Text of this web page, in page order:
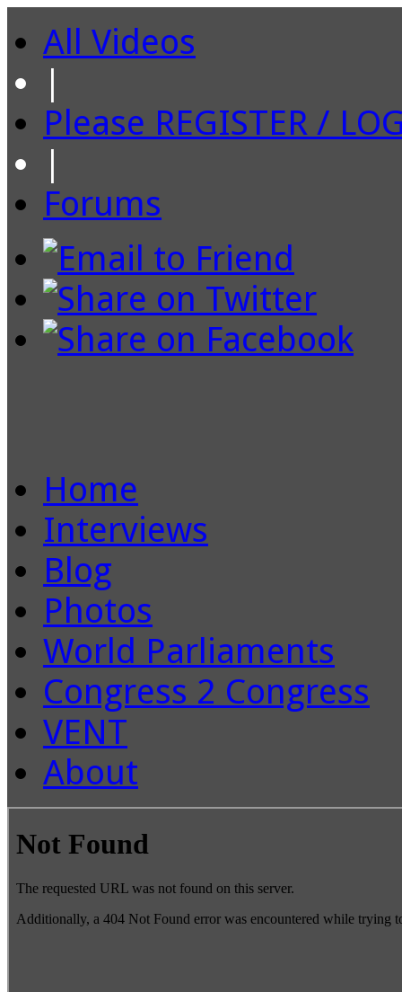
All Videos
|
Please REGISTER /
|
Forums
Home
Interviews
Blog
Photos
World Parliaments
Congress 2 Congress
VENT
About